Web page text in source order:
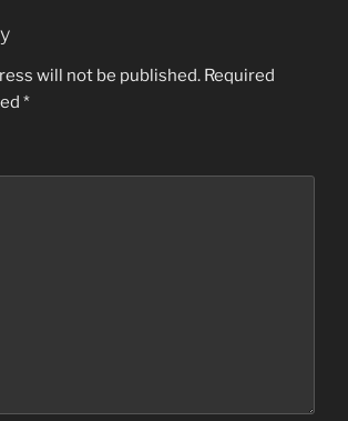
will not be published. Required
*